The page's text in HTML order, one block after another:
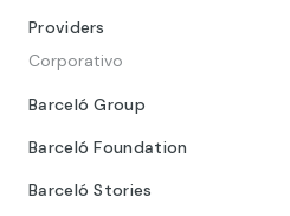
Providers
Corporativo
Barceló Group
Barceló Foundation
Barceló Stories